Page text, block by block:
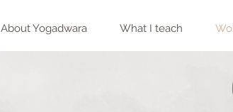
About Yogadwara What I teach